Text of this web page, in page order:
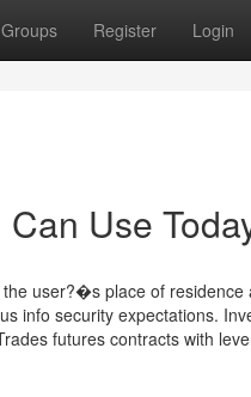
Groups Register Login
Use
user?�s place of
info security expectations.
futures contracts with